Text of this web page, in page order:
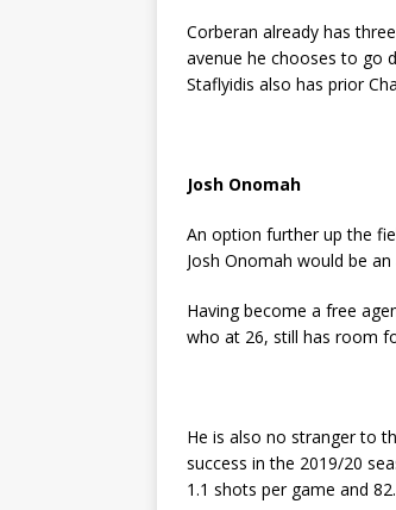
Corberan already has
avenue he chooses to go
Staflyidis also has prior
Josh Onomah
An option further up the
Josh Onomah would be
Having become a free
who at 26, still has room
He is also no stranger to
success in the 2019/20
1.1 shots per game and